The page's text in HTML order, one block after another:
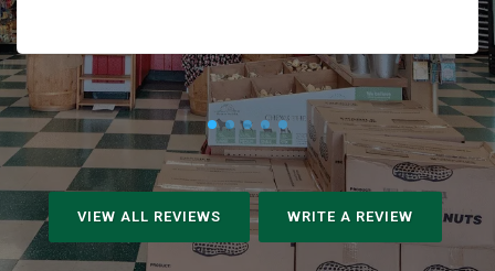
VIEW ALL REVIEWS WRITE A REVIEW